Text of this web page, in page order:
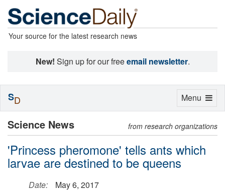
Your source for the latest research news
New! Sign up for our freeemail newsletter.
Science News from research organizations
'Princess pheromone' tells ants which
larvae are destined to be queens
Date:
May 6, 2017
Toggle
Menu
SD